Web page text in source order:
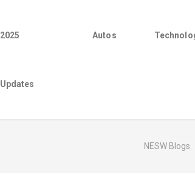
2025
Updates
Autos
NESW Blogs